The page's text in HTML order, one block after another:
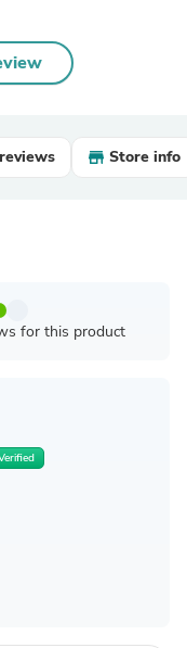
Store info
for this product